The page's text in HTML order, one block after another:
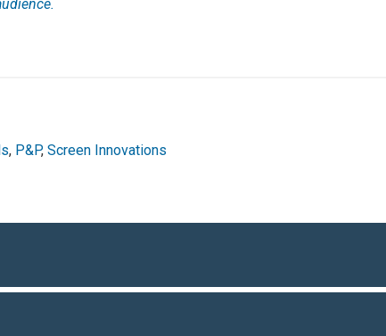
, P&P,Screen Innovations